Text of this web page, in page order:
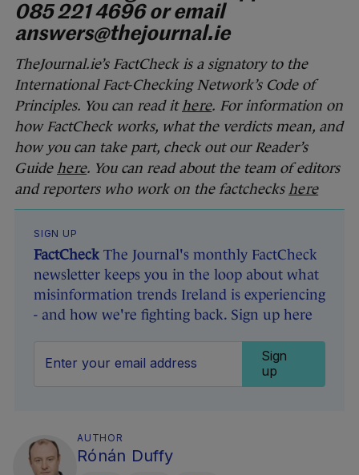
085 221 4696 or email
answers@thejournal.ie
TheJournal.ie’s FactCheck is a signatory to the
International Fact-Checking Network’s Code of
Principles. You can read it here. For information on
how FactCheck works, what the verdicts mean, and
how you can take part, check out our Reader’s
Guide here. You can read about the team of editors
and reporters who work on the factchecks here
SIGN UP
FactCheck The Journal's monthly FactCheck
newsletter keeps you in the loop about what
misinformation trends Ireland is experiencing
- and how we're fighting back. Sign up here
Sign
up
AUTHOR
Rónán Duffy